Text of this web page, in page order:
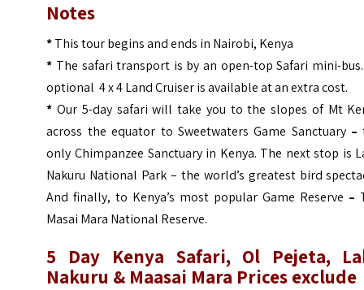
Notes
*This tour begins and ends in Nairobi, Kenya
* The safari transport is by an open-top Safari mini-
optional 4 x 4 Land Cruiser is available at an extra cost.
* Our 5-day safari will take you to the slopes of Mt
across the equator to Sweetwaters Game Sanctuary–
only Chimpanzee Sanctuary in Kenya. The next stop is
Nakuru National Park – the world’s greatest bird
And finally, to Kenya’s most popular Game Reserve –
Masai Mara National Reserve.
5 Day Kenya Safari, Ol Pejeta,
Nakuru & Maasai Mara Prices exclude